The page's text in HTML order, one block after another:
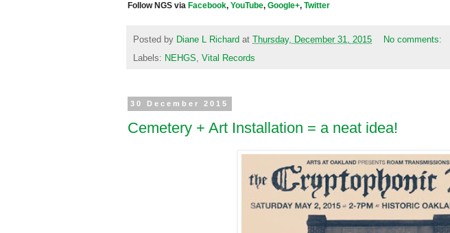
Follow NGS via Facebook, YouTube, Google+, Twitter
Posted by Diane L Richard at Thursday, December 31, 2015
No comments:
Labels: NEHGS Vital Records
30 December 2015
Cemetery + Art Installation = a neat idea!